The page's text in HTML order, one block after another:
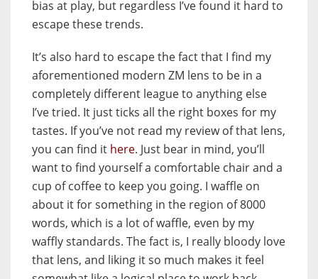
bias at play, but regardless I’ve found it hard to
escape these trends.
It’s also hard to escape the fact that I find my
aforementioned modern ZM lens to be in a
completely different league to anything else
I’ve tried. It just ticks all the right boxes for my
tastes. If you’ve not read my review of that lens,
you can find it here. Just bear in mind, you’ll
want to find yourself a comfortable chair and a
cup of coffee to keep you going. I waffle on
about it for something in the region of 8000
words, which is a lot of waffle, even by my
waffly standards. The fact is, I really bloody love
that lens, and liking it so much makes it feel